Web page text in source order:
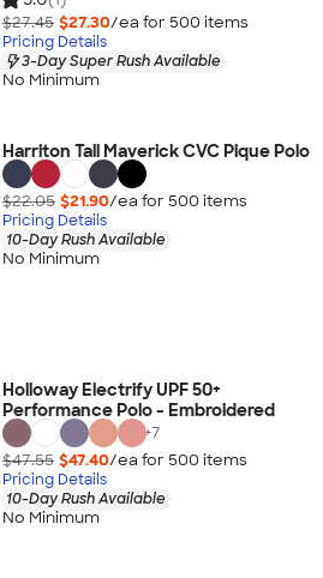
$27.45 $27.30/ea for 500 items
Pricing Details
3-Day Super Rush Available
No Minimum
Harriton Tall Maverick CVC Pique Polo
$22.05 $21.90/ea for 500 items
Pricing Details
10-Day Rush Available
No Minimum
Holloway Electrify UPF 50+
Performance Polo - Embroidered
+7
$47.55 $47.40/ea for 500 items
Pricing Details
10-Day Rush Available
No Minimum